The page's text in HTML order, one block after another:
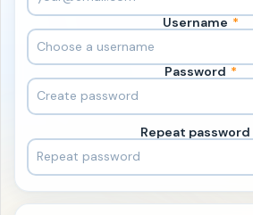
Username *
Password *
Repeat password